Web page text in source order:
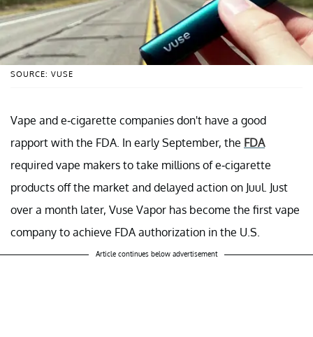
SOURCE: VUSE
Vape and e-cigarette companies don't have a good
rapport with the FDA. In early September, the FDA
required vape makers to take millions of e-cigarette
products off the market and delayed action on Juul. Just
over a month later, Vuse Vapor has become the first vape
company to achieve FDA authorization in the U.S.
Article continues below advertisement